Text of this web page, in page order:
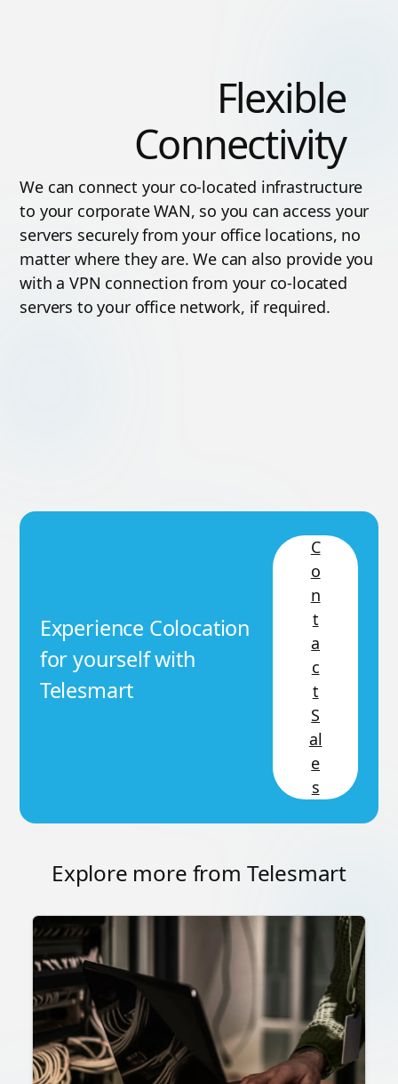
Flexible
Connectivity
We can connect your co-located infrastructure
to your corporate WAN, so you can access your
servers securely from your office locations, no
matter where they are. We can also provide you
with a VPN connection from your co-located
servers to your office network, if required.
Experience Colocation
for yourself with
Telesmart
C
o
n
t
a
c
t
S
al
e
s
Explore more from Telesmart